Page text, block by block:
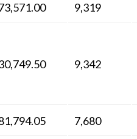
9,319
9,342
7,680